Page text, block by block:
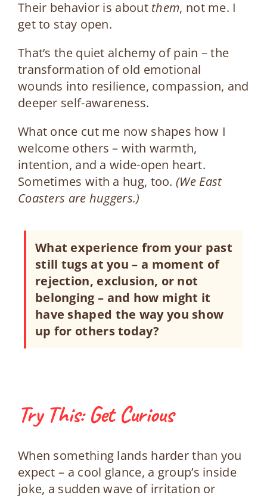
Their behavior is about them, not me. I
get to stay open.
That’s the quiet alchemy of pain – the
transformation of old emotional
wounds into resilience, compassion, and
deeper self-awareness.
What once cut me now shapes how I
welcome others – with warmth,
intention, and a wide-open heart.
Sometimes with a hug, too.(We East
Coasters are huggers.)
What experience from your past
still tugs at you– a moment of
rejection, exclusion, or not
belonging – and how might it
have shaped the way you show
up for others today?
Try This: Get Curious
When something lands harder than you
expect – a cool glance, a group’s inside
joke, a sudden wave of irritation or